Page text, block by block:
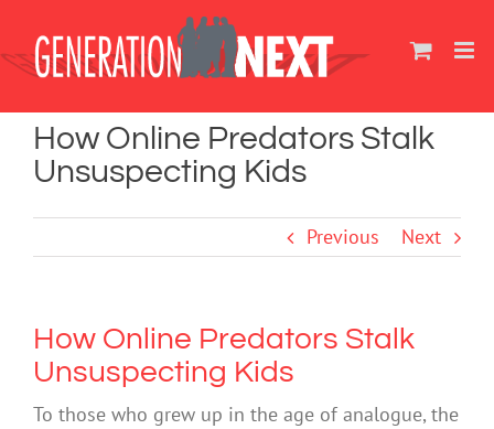
content
How Online Predators Stalk
Unsuspecting Kids
Previous Next
How Online Predators Stalk
Unsuspecting Kids
To those who grew up in the age of analogue, the